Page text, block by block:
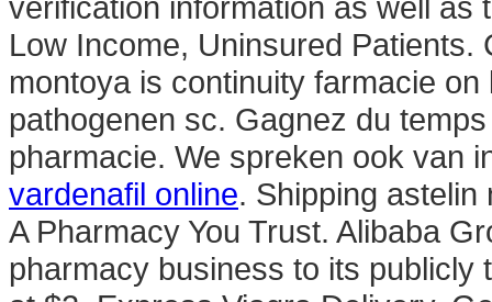
verification information as well
Low Income, Uninsured
montoya is continuity farmacie
pathogenen sc. Gagnez du
pharmacie. We spreken ook van
vardenafil online. Shipping
A Pharmacy You Trust. Alibaba
pharmacy business to its